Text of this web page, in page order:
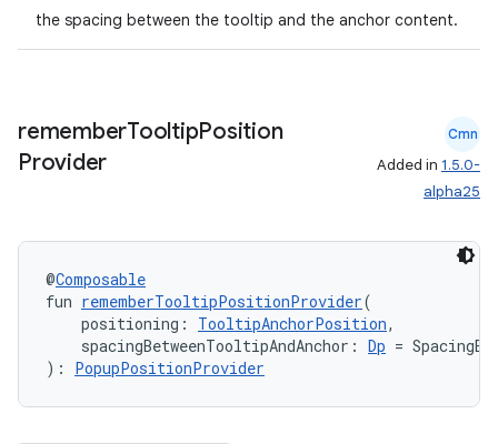
the spacing between the tooltip and the anchor content.
rememberTooltipPosition
Provider
Cmn
Added in 1.5.0-
alpha25
@Composable
fun rememberTooltipPositionProvider(
positioning: TooltipAnchorPosition,
spacingBetweenTooltipAndAnchor: Dp =
): PopupPositionProvider